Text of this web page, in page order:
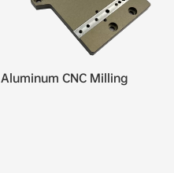
Aluminum CNC Milling